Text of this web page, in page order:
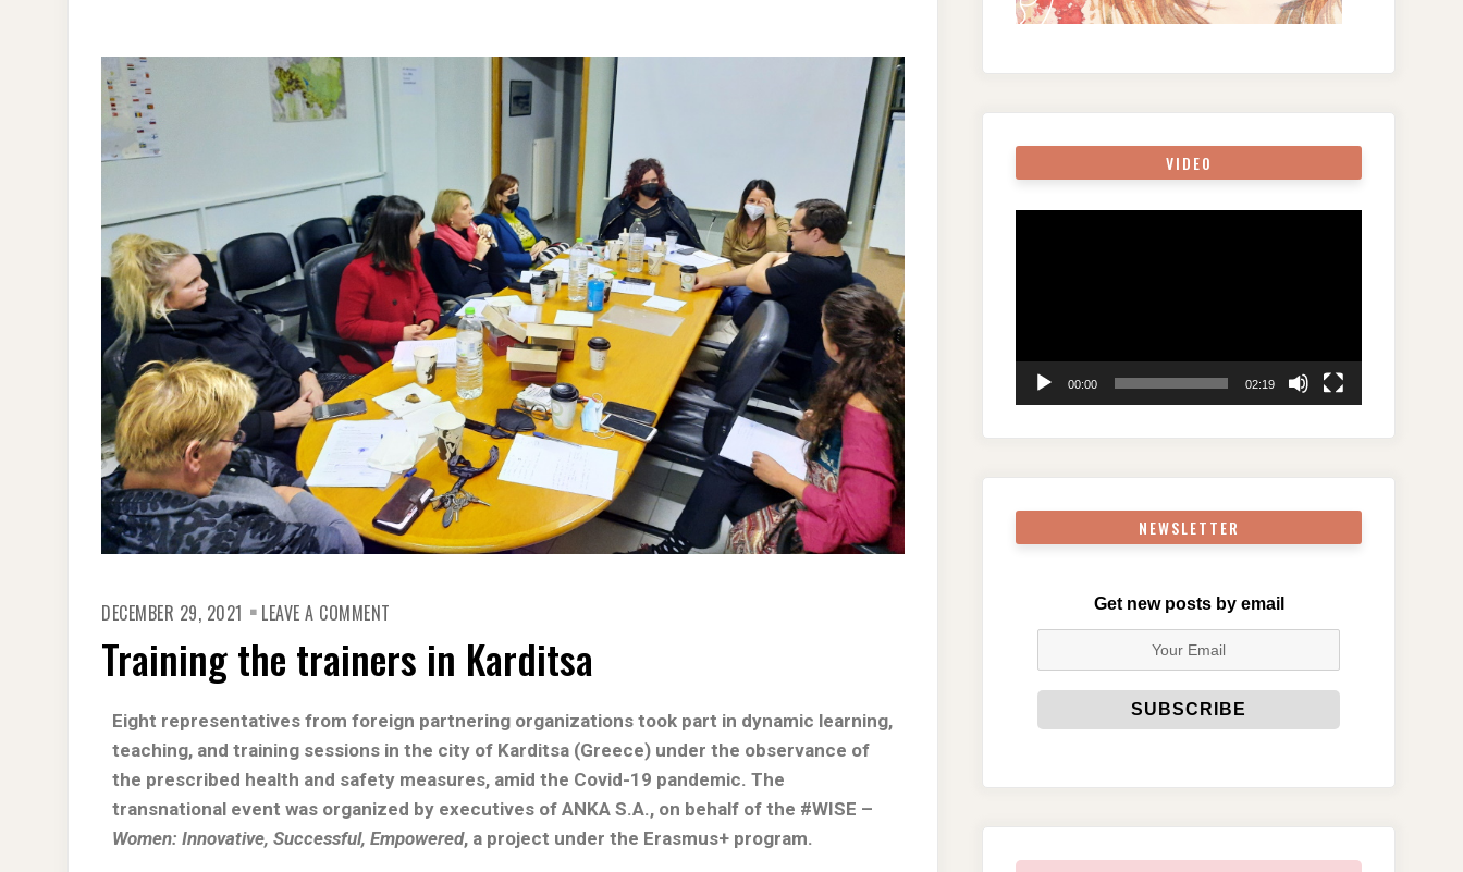
DECEMBER 29, 2021 LEAVE A COMMENT
Training the trainers in Karditsa
Eight representatives from foreign partnering organizations took part in dynamic learning,
teaching, and training sessions in the city of Karditsa (Greece) under the observance of
the prescribed health and safety measures, amid the Covid-19 pandemic. The
transnational event was organized by executives of ANKA S.A., on behalf of the #WISE –
Women: Innovative, Successful, Empowered, a project under the Erasmus+ program.
VIDEO
00:00 02:19
NEWSLETTER
Get new posts by email